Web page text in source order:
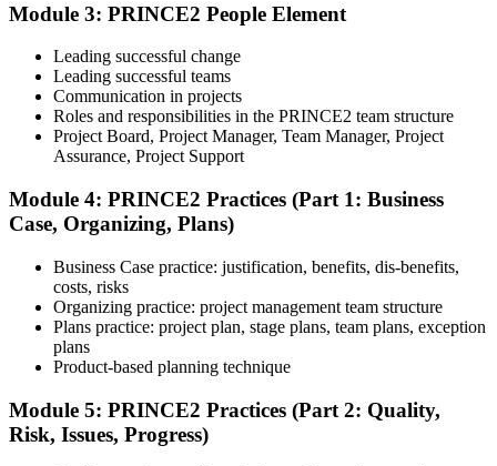
Understand the certification body's process, including application
rules, exam registration steps, required documents, exam format,
validity period, and renewal requirements where applicable.
Prepare with Practice Resources
studies, simulations, or assessment tools to strengthen preparation.
These resources help learners identify weak areas, improve recall,
and build confidence.
Module 3: PRINCE2 People Element
Leading successful change
Leading successful teams
Communication in projects
Roles and responsibilities in the PRINCE2 team structure
Project Board, Project Manager, Team Manager, Project
Assurance, Project Support
Module 4: PRINCE2 Practices (Part 1: Business
Case, Organizing, Plans)
Business Case practice: justification, benefits, dis-benefits,
costs, risks
Organizing practice: project management team structure
Plans practice: project plan, stage plans, team plans, exception
plans
Product-based planning technique
Module 5: PRINCE2 Practices (Part 2: Quality,
Risk, Issues, Progress)